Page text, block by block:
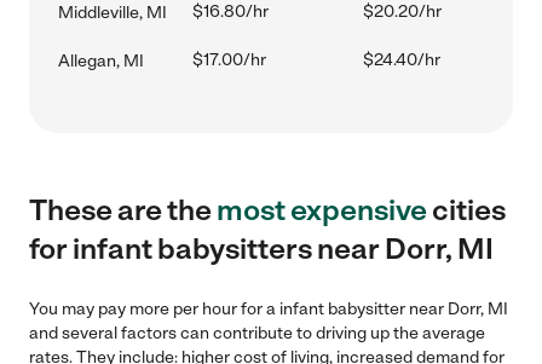
Middleville, MI $16.80/hr $20.20/hr
Allegan, MI $17.00/hr $24.40/hr
These are themost expensivecities
for infant babysitters near Dorr, MI
You may pay more per hour for a infant babysitter near Dorr, MI
and several factors can contribute to driving up the average
rates. They include: higher cost of living, increased demand for